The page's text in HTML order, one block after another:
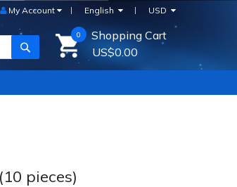
USD
English
My Account
SEARCH
Shopping Cart
0
US$0.00
pieces)